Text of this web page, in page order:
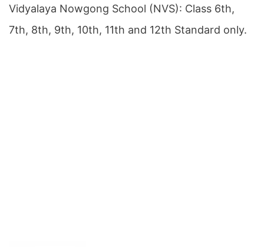
Vidyalaya Nowgong School (NVS): Class 6th,
7th, 8th, 9th, 10th, 11th and 12th Standard only.